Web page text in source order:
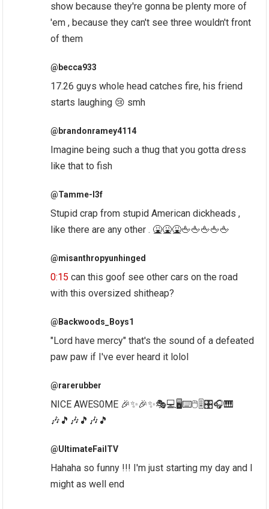
show because they're gonna be plenty more of
'em , because they can't see three wouldn't front
of them
@becca933
17.26 guys whole head catches fire, his friend
starts laughing 😢 smh
@brandonramey4114
Imagine being such a thug that you gotta dress
like that to fish
@Tamme-l3f
Stupid crap from stupid American dickheads ,
like there are any other . 🤮🤮🤮🖕🖕🖕🖕🖕
@misanthropyunhinged
0:15 can this goof see other cars on the road
with this oversized shitheap?
@Backwoods_Boys1
"Lord have mercy" that's the sound of a defeated
paw paw if I've ever heard it lolol
@rarerubber
NICE AWES0ME 🎉✨🎉✨🎭💻🖥⌨🖱🎚🎛🎧🎹
🎶🎵🎶🎵🎶🎵
@UltimateFailTV
Hahaha so funny !!! I'm just starting my day and I
might as well end